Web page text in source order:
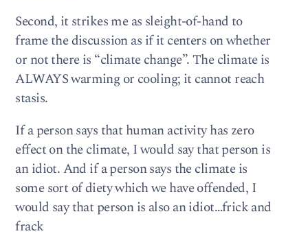
Second, it strikes me as sleight-of-hand to
frame the discussion as if it centers on whether
or not there is “climate change”. The climate is
ALWAYS warming or cooling; it cannot reach
stasis.
If a person says that human activity has zero
effect on the climate, I would say that person is
an idiot. And if a person says the climate is
some sort of diety which we have offended, I
would say that person is also an idiot…frick and
frack